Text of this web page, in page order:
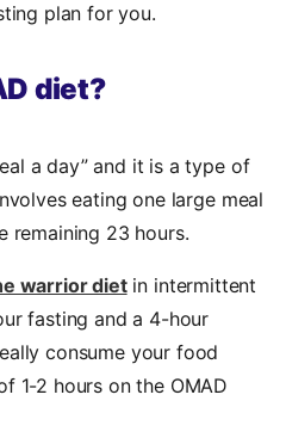
plan for you.
diet?
a day” and it is a type of
eating one large meal
remaining 23 hours.
warrior dietin intermittent
fasting and a 4-hour
consume your food
1-2 hours on the OMAD